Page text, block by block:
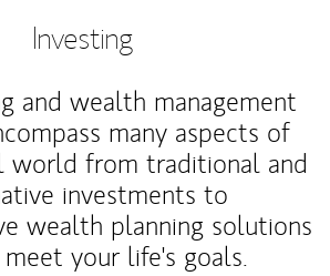
Investing
and wealth management
many aspects of
world from traditional and
investments to
wealth planning solutions
your life's goals.